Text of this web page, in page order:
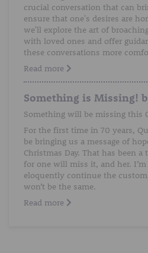
crucial conversation that can
ensure that one's desires are
we'll explore the art of
with loved ones and offer
these conversations more
Read more
Something is Missing!
Something will be missing this
For the first time in 70 years,
be bringing us a message of
Christmas Day. That has been
for one will miss it, and her.
eloquently continue the
won’t be the same.
Read more